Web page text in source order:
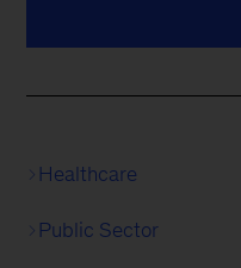
Healthcare
Public Sector